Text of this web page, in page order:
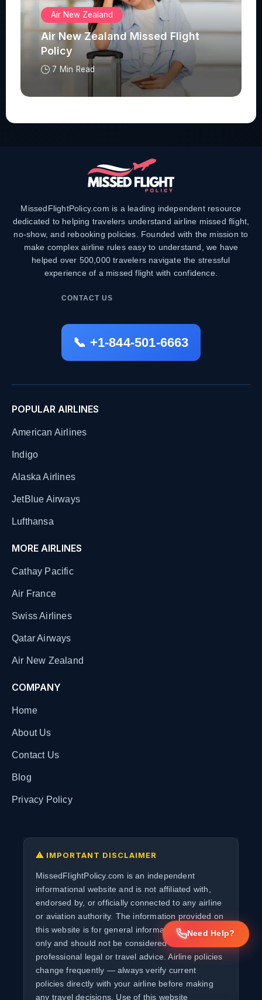
Air New Zealand
Air New Zealand Missed Flight
Policy
7 Min Read
MissedFlightPolicy.com is a leading independent resource
dedicated to helping travelers understand airline missed flight,
no-show, and rebooking policies. Founded with the mission to
make complex airline rules easy to understand, we have
helped over 500,000 travelers navigate the stressful
experience of a missed flight with confidence.
CONTACT US
📞 +1-844-501-6663
POPULAR AIRLINES
American Airlines
Indigo
Alaska Airlines
JetBlue Airways
Lufthansa
MORE AIRLINES
Cathay Pacific
Air France
Swiss Airlines
Qatar Airways
Air New Zealand
COMPANY
Home
About Us
Contact Us
Blog
Privacy Policy
⚠ IMPORTANT DISCLAIMER
MissedFlightPolicy.com is an independent
informational website and is not affiliated with,
endorsed by, or officially connected to any airline
or aviation authority. The information provided on
this website is for general informational purposes
only and should not be considered as
professional legal or travel advice. Airline policies
change frequently — always verify current
policies directly with your airline before making
any travel decisions. Use of this website
Need Help?